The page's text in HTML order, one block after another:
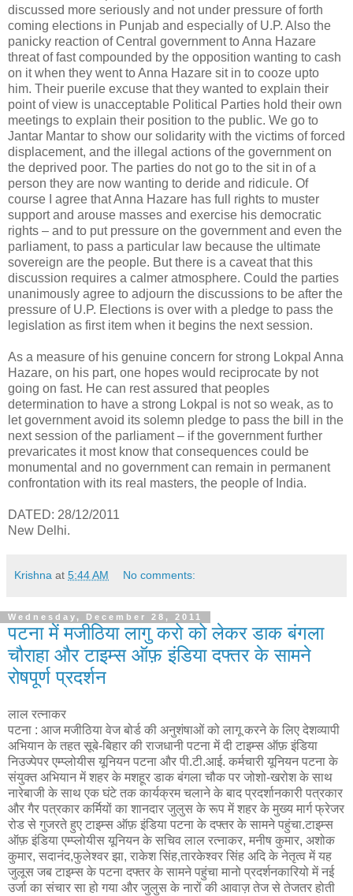
discussed more seriously and not under pressure of forth
coming elections in Punjab and especially of U.P. Also the
panicky reaction of Central government to Anna Hazare
threat of fast compounded by the opposition wanting to cash
on it when they went to Anna Hazare sit in to cooze upto
him. Their puerile excuse that they wanted to explain their
point of view is unacceptable Political Parties hold their own
meetings to explain their position to the public. We go to
Jantar Mantar to show our solidarity with the victims of forced
displacement, and the illegal actions of the government on
the deprived poor. The parties do not go to the sit in of a
person they are now wanting to deride and ridicule. Of
course I agree that Anna Hazare has full rights to muster
support and arouse masses and exercise his democratic
rights – and to put pressure on the government and even the
parliament, to pass a particular law because the ultimate
sovereign are the people. But there is a caveat that this
discussion requires a calmer atmosphere. Could the parties
unanimously agree to adjourn the discussions to be after the
pressure of U.P. Elections is over with a pledge to pass the
legislation as first item when it begins the next session.
As a measure of his genuine concern for strong Lokpal Anna
Hazare, on his part, one hopes would reciprocate by not
going on fast. He can rest assured that peoples
determination to have a strong Lokpal is not so weak, as to
let government avoid its solemn pledge to pass the bill in the
next session of the parliament – if the government further
prevaricates it most know that consequences could be
monumental and no government can remain in permanent
confrontation with its real masters, the people of India.
DATED: 28/12/2011
New Delhi.
Krishna at 5:44 AM No comments:
Wednesday, December 28, 2011
पटना में मजीठिया लागु करो को लेकर डाक बंगला
चौराहा और टाइम्स ऑफ़ इंडिया दफ्तर के सामने
रोषपूर्ण प्रदर्शन
लाल रत्नाकर
पटना : आज मजीठिया वेज बोर्ड की अनुशंषाओं को लागू करने के लिए देशव्यापी
अभियान के तहत सूबे-बिहार की राजधानी पटना में दी टाइम्स ऑफ़ इंडिया
निउज्पेपर एम्प्लोयीस यूनियन पटना और पी.टी.आई. कर्मचारी यूनियन पटना के
संयुक्त अभियान में शहर के मशहूर डाक बंगला चौक पर जोशो-खरोश के साथ
नारेबाजी के साथ एक घंटे तक कार्यक्रम चलाने के बाद प्रदर्शानकारी पत्रकार
और गैर पत्रकार कर्मियों का शानदार जुलुस के रूप में शहर के मुख्य मार्ग फ्रेजर
रोड से गुजरते हुए टाइम्स ऑफ़ इंडिया पटना के दफ्तर के सामने पहुंचा.टाइम्स
ऑफ़ इंडिया एम्प्लोयीस यूनियन के सचिव लाल रत्नाकर, मनीष कुमार, अशोक
कुमार, सदानंद,फुलेश्वर झा, राकेश सिंह,तारकेश्वर सिंह अदि के नेतृत्व में यह
जुलूस जब टाइम्स के पटना दफ्तर के सामने पहुंचा मानो प्रदर्शनकारियो में नई
उर्जा का संचार सा हो गया और जुलुस के नारों की आवाज़ तेज से तेजतर होती